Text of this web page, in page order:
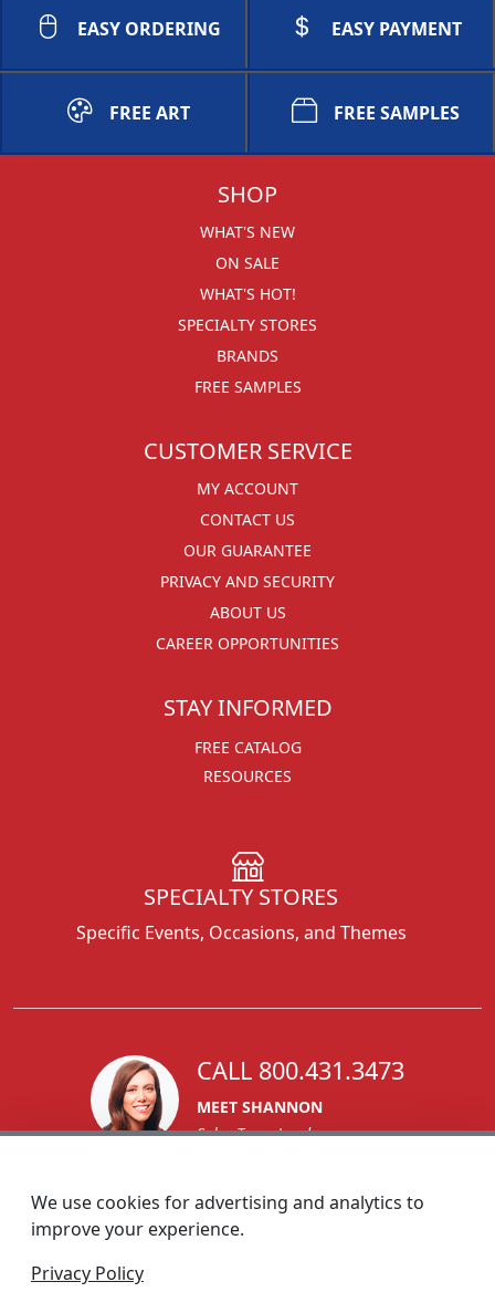
EASY ORDERING EASY PAYMENT
FREE ART FREE SAMPLES
SHOP
WHAT'S NEW
ON SALE
WHAT'S HOT!
SPECIALTY STORES
BRANDS
FREE SAMPLES
CUSTOMER SERVICE
MY ACCOUNT
CONTACT US
OUR GUARANTEE
PRIVACY AND SECURITY
ABOUT US
CAREER OPPORTUNITIES
STAY INFORMED
FREE CATALOG
RESOURCES
SPECIALTY STORES
Specific Events, Occasions, and Themes
CALL 800.431.3473
MEET SHANNON
Sales Team Lead
We use cookies for advertising and analytics to
improve your experience.
Privacy Policy